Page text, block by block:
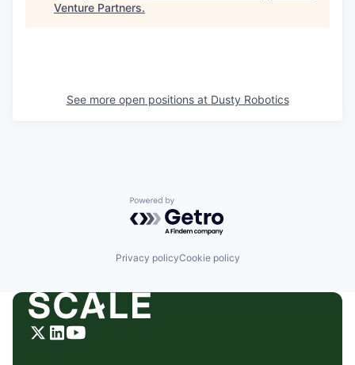
Venture Partners.
See more open positions at Dusty Robotics
Powered by Getro.com
Privacy policyCookie policy